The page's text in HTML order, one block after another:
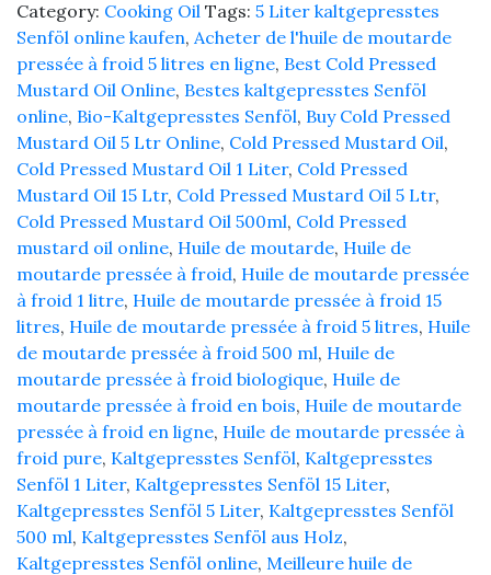
ke
Tel
quantity
Category: Cooking Oil Tags: 5 Liter kaltgepresstes
Senföl online kaufen, Acheter de l'huile de moutarde
pressée à froid 5 litres en ligne, Best Cold Pressed
Mustard Oil Online, Bestes kaltgepresstes Senföl
online, Bio-Kaltgepresstes Senföl, Buy Cold Pressed
Mustard Oil 5 Ltr Online, Cold Pressed Mustard Oil,
Cold Pressed Mustard Oil 1 Liter, Cold Pressed
Mustard Oil 15 Ltr, Cold Pressed Mustard Oil 5 Ltr,
Cold Pressed Mustard Oil 500ml, Cold Pressed
mustard oil online, Huile de moutarde, Huile de
moutarde pressée à froid, Huile de moutarde pressée
à froid 1 litre, Huile de moutarde pressée à froid 15
litres, Huile de moutarde pressée à froid 5 litres, Huile
de moutarde pressée à froid 500 ml, Huile de
moutarde pressée à froid biologique, Huile de
moutarde pressée à froid en bois, Huile de moutarde
pressée à froid en ligne, Huile de moutarde pressée à
froid pure, Kaltgepresstes Senföl, Kaltgepresstes
Senföl 1 Liter, Kaltgepresstes Senföl 15 Liter,
Kaltgepresstes Senföl 5 Liter, Kaltgepresstes Senföl
500 ml, Kaltgepresstes Senföl aus Holz,
Kaltgepresstes Senföl online, Meilleure huile de